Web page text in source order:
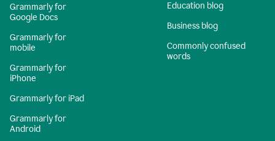
Grammarly for
Google Docs
Grammarly for
mobile
Grammarly for
iPhone
Grammarly for iPad
Grammarly for
Android
Education blog
Business blog
Commonly confused
words